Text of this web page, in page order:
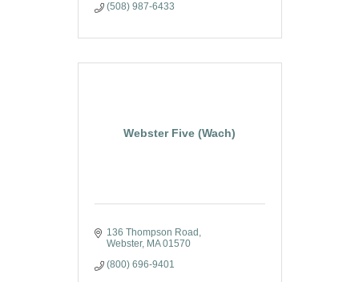
(508) 987-6433
Webster Five (Wach)
136 Thompson Road
Webster
MA 01570
(800) 696-9401